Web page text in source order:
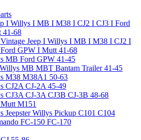
I Willys I MB I M38 I CJ2 I CJ3 I Ford
41-68
Jeep I Willys I MB I M38 I CJ2 I
GPW I Mutt 41-68
MB Ford GPW 41-45
MB MBT Bantam Trailer 41-45
M38 M38A1 50-63
CJ2A CJ-2A 45-49
CJ3A CJ-3A CJ3B CJ-3B 48-68
M151
Jeepster Willys Pickup C101 C104
FC-150 FC-170